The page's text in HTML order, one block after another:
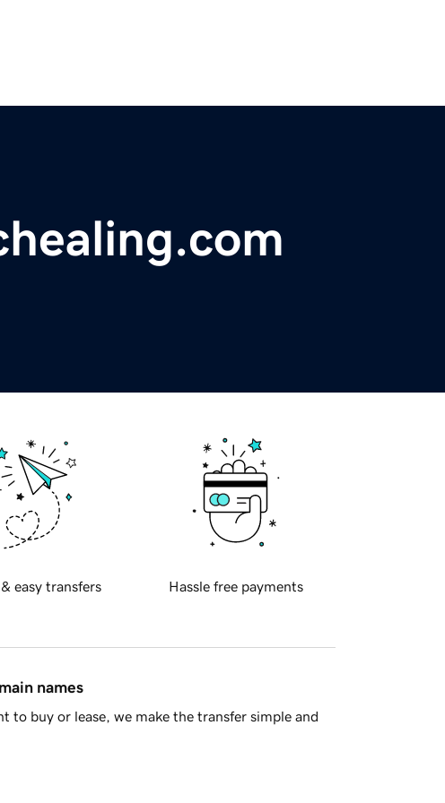
easy transfers Hassle free payments
names
to buy or lease, we make the transfer simple and